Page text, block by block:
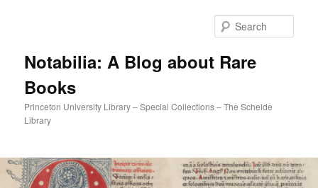
Notabilia: A Blog about Rare
Books
Princeton University Library – Special Collections – The Scheide
Library